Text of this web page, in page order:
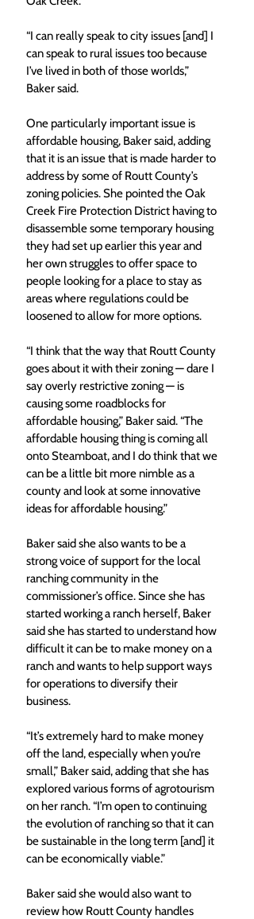
“I can really speak to city issues [and] I
can speak to rural issues too because
I’ve lived in both of those worlds,”
Baker said.
One particularly important issue is
affordable housing, Baker said, adding
that it is an issue that is made harder to
address by some of Routt County’s
zoning policies. She pointed the Oak
Creek Fire Protection District having to
disassemble some temporary housing
they had set up earlier this year and
her own struggles to offer space to
people looking for a place to stay as
areas where regulations could be
loosened to allow for more options.
“I think that the way that Routt County
goes about it with their zoning — dare I
say overly restrictive zoning — is
causing some roadblocks for
affordable housing,” Baker said. “The
affordable housing thing is coming all
onto Steamboat, and I do think that we
can be a little bit more nimble as a
county and look at some innovative
ideas for affordable housing.”
Baker said she also wants to be a
strong voice of support for the local
ranching community in the
commissioner’s office. Since she has
started working a ranch herself, Baker
said she has started to understand how
difficult it can be to make money on a
ranch and wants to help support ways
for operations to diversify their
business.
“It’s extremely hard to make money
off the land, especially when you’re
small,” Baker said, adding that she has
explored various forms of agrotourism
on her ranch. “I’m open to continuing
the evolution of ranching so that it can
be sustainable in the long term [and] it
can be economically viable.”
Baker said she would also want to
review how Routt County handles